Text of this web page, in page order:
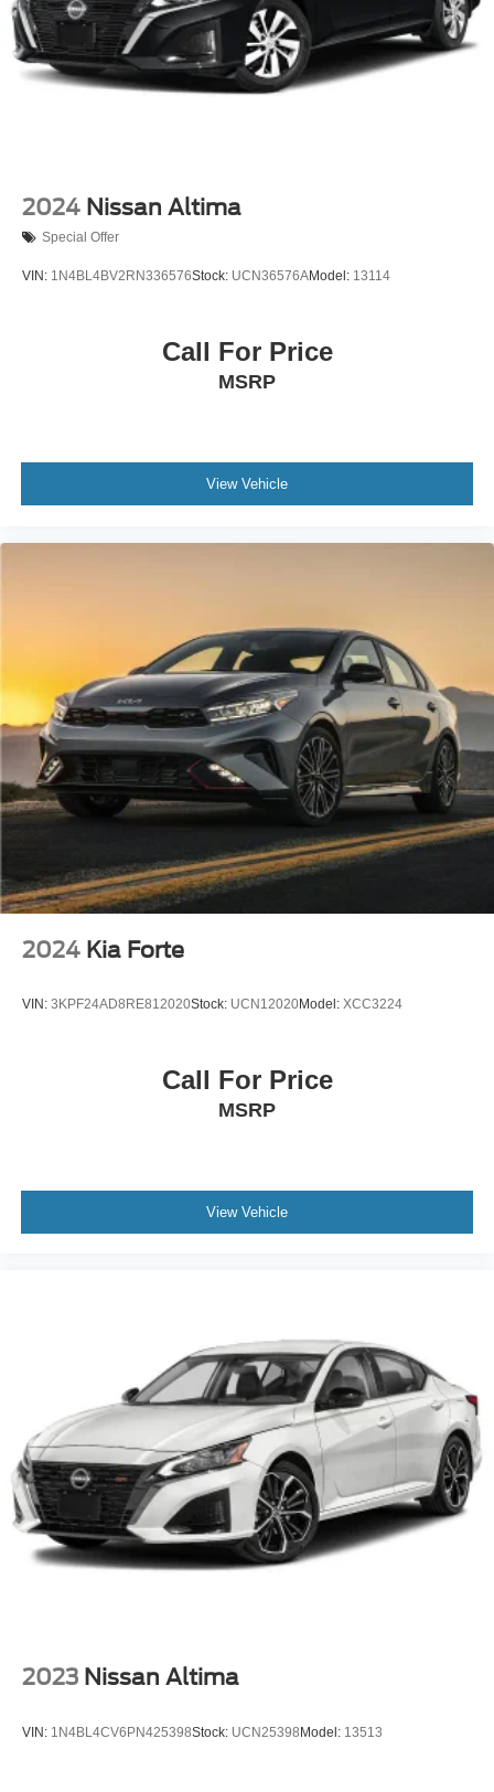
2024 Nissan Altima
Special Offer
VIN: 1N4BL4BV2RN336576Stock: UCN36576AModel: 13114
Call For Price
MSRP
View Vehicle
2024 Kia Forte
VIN: 3KPF24AD8RE812020Stock: UCN12020Model: XCC3224
Call For Price
MSRP
View Vehicle
2023 Nissan Altima
VIN: 1N4BL4CV6PN425398Stock: UCN25398Model: 13513